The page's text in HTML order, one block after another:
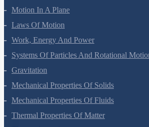
Motion In A Plane
Laws Of Motion
Work, Energy And Power
Systems Of Particles And Rotational
Gravitation
Mechanical Properties Of Solids
Mechanical Properties Of Fluids
Thermal Properties Of Matter